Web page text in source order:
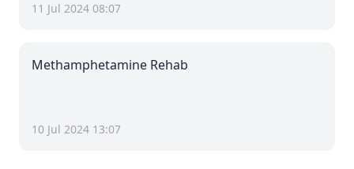
11 Jul 2024 08:07
Methamphetamine Rehab
10 Jul 2024 13:07